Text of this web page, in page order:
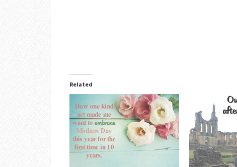
Related